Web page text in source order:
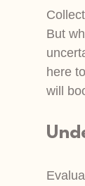
But
here
will